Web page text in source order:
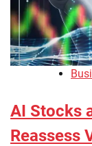
AI Stocks
Reassess